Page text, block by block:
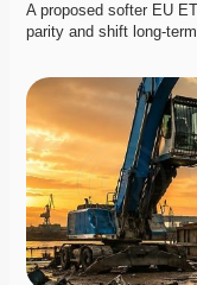
A proposed softer EU
parity and shift long-